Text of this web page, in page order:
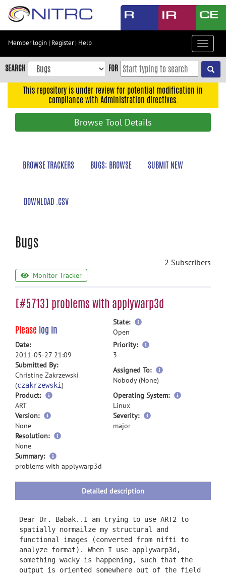
Skip
content
Skip
to
navigation
Member login | Register| Help
Toggle
SEARCH FOR
This repository is under review for potential modification in
compliance with Administration directives.
Browse Tool Details
BROWSE TRACKERS BUGS: BROWSE SUBMIT NEW
DOWNLOAD .CSV
Bugs
2 Subscribers
Monitor Tracker
[#5713] problems with applywarp3d
Please log in
State:
more
Open
Date:
2011-05-27 21:09
Priority:
more
3
Submitted By:
Christine Zakrzewski
(czakrzewski)
Assigned To:
more
Nobody (None)
Product:
ART
Operating System:
Linux
Version:
None
Severity:
major
Resolution:
None
Summary:
more
information
problems with applywarp3d
Detailed description
Dear Dr. Babak..I am trying to use ART2 to
spatially normailze my structural and
functional images (converted from nifti to
analyze format). When I use applywarp3d,
something wacky is happening, such that the
output is oriented somewhere out of the field